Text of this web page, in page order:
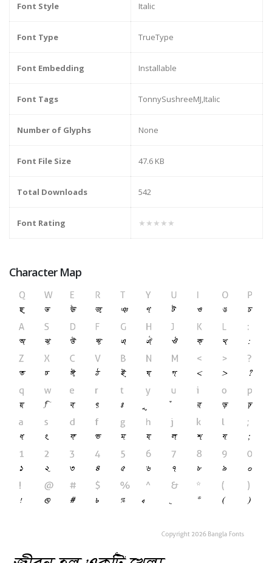
Font Style Italic
Font Type TrueType
Font Embedding Installable
Font Tags TonnySushreeMJ,Italic
Number of Glyphs None
Font File Size 47.6 KB
Total Downloads 542
Font Rating ★★★★★
Character Map